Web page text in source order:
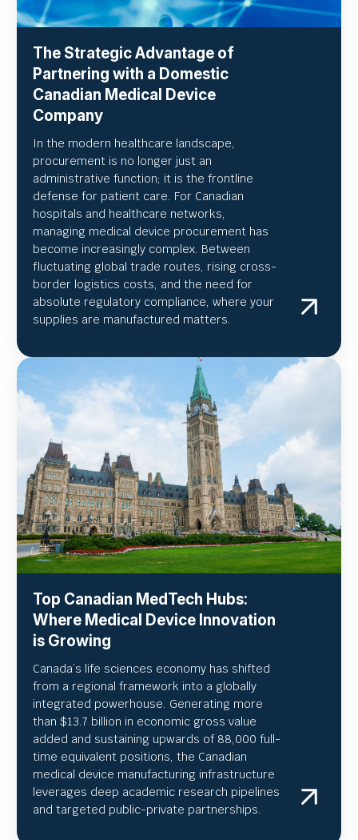
The Strategic Advantage of
Partnering with a Domestic
Canadian Medical Device
Company
In the modern healthcare landscape,
procurement is no longer just an
administrative function; it is the frontline
defense for patient care. For Canadian
hospitals and healthcare networks,
managing medical device procurement has
become increasingly complex. Between
fluctuating global trade routes, rising cross-
border logistics costs, and the need for
absolute regulatory compliance, where your
supplies are manufactured matters.
Top Canadian MedTech Hubs:
Where Medical Device Innovation
is Growing
Canada’s life sciences economy has shifted
from a regional framework into a globally
integrated powerhouse. Generating more
than $13.7 billion in economic gross value
added and sustaining upwards of 88,000 full-
time equivalent positions, the Canadian
medical device manufacturing infrastructure
leverages deep academic research pipelines
and targeted public-private partnerships.